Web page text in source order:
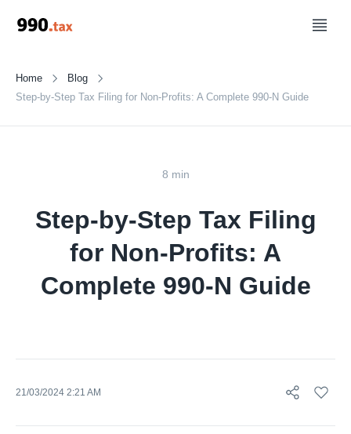
Home
Blog
Step-by-Step Tax Filing for Non-Profits: A Complete 990-N Guide
8 min
Step-by-Step Tax Filing
for Non-Profits: A
Complete 990-N Guide
21/03/2024 2:21 AM